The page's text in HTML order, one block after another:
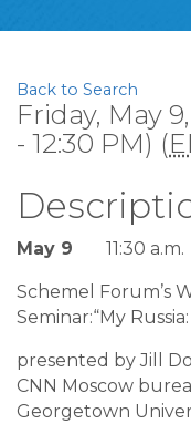
Back to Search
Friday, May
- 12:30 PM) (
May 9 11:30 a.m.
Schemel Forum’s
Seminar:“My
presented by Jill
CNN Moscow
Georgetown